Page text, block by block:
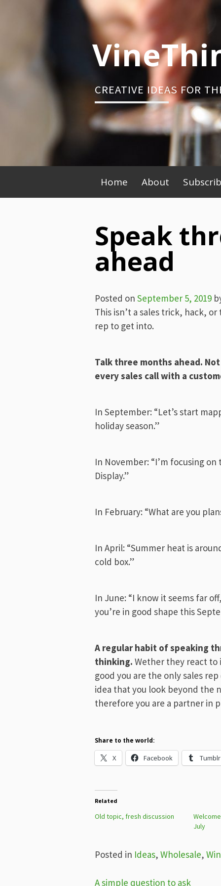
CREATIVE IDEAS FOR
Primary
Menu
Home About
Speak
ahead
Posted on September 5, 2019
This isn’t a sales trick, hack,
rep to get into.
Talk three months ahead.
every sales call with a
In September: “Let’s start
holiday season.”
In November: “I’m focusing
Display.”
In February: “What are you
In April: “Summer heat is
cold box.”
In June: “I know it seems far
you’re in good shape this
A regular habit of speaking
thinking. Wether they react to
good you are the only sales
idea that you look beyond the
therefore you are a partner in
Share to the world:
X Facebook Tumblr
Related
Old topic, fresh discussion
July
Posted in Ideas, Wholesale,
A simple question to ask